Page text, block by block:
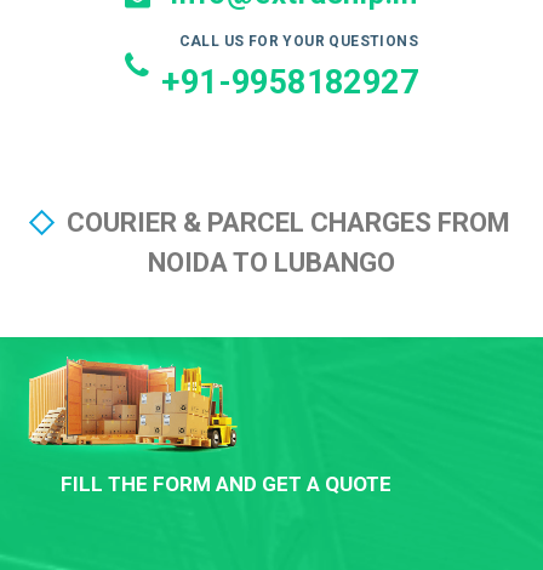
CALL US FOR YOUR QUESTIONS
+91-9958182927
COURIER & PARCEL CHARGES FROM
NOIDA TO LUBANGO
FILL THE FORM AND GET A QUOTE